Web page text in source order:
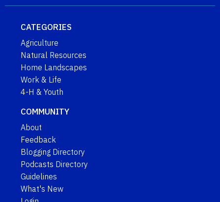
CATEGORIES
Agriculture
Natural Resources
Home Landscapes
Work & Life
4-H & Youth
COMMUNITY
About
Feedback
Blogging Directory
Podcasts Directory
Guidelines
What's New